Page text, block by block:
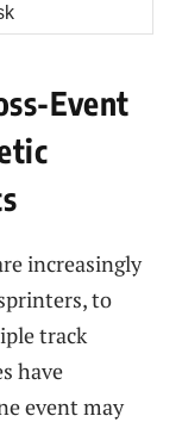
Event
increasingly
to
track
have
event may